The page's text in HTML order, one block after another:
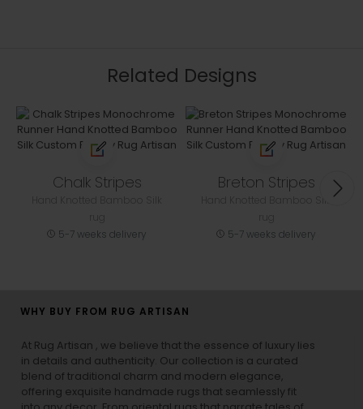
Related Designs
Chalk Stripes
5-7 weeks delivery
Breton Stripes
5-7 weeks delivery
WHY BUY FROM RUG ARTISAN
At Rug Artisan , we believe that the essence of luxury lies
in details and authenticity. Our collection is a curated
blend of traditional charm and modern elegance,
offering exquisite handmade rugs that seamlessly fit